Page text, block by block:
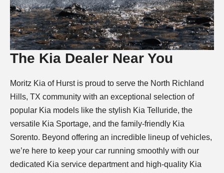
The Kia Dealer Near You
Moritz Kia of Hurst is proud to serve the North Richland
Hills, TX community with an exceptional selection of
popular Kia models like the stylish Kia Telluride, the
versatile Kia Sportage, and the family-friendly Kia
Sorento. Beyond offering an incredible lineup of vehicles,
we’re here to keep your car running smoothly with our
dedicated Kia service department and high-quality Kia